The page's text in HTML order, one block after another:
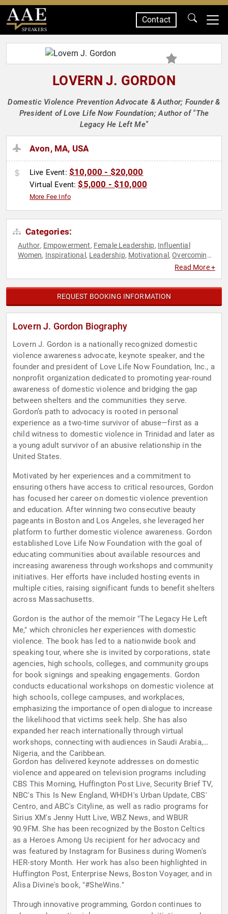
SPEAKERS
Contact
LOVERN J. GORDON
Domestic Violence Prevention Advocate & Author; Founder &
President of Love Life Now Foundation; Author of "The
Legacy He Left Me"
Avon, MA, USA
Live Event: $10,000 - $20,000
Virtual Event:$5,000 - $10,000
More Fee Info
Categories:
Author, Empowerment, Female Leadership, Influential
Women, Inspirational , Leadership, Motivational ,Overcoming
Social Activism,
Read More +
REQUEST BOOKING INFORMATION
Lovern J. Gordon Biography
Lovern J. Gordon is a nationally recognized domestic
violence awareness advocate, keynote speaker, and the
founder and president of Love Life Now Foundation, Inc., a
nonprofit organization dedicated to promoting year-round
awareness of domestic violence and bridging the gap
between shelters and the communities they serve.
Gordon’s path to advocacy is rooted in personal
experience as a two-time survivor of abuse—first as a
child witness to domestic violence in Trinidad and later as
a young adult survivor of an abusive relationship in the
United States.
Motivated by her experiences and a commitment to
ensuring others have access to critical resources, Gordon
has focused her career on domestic violence prevention
and education. After winning two consecutive beauty
pageants in Boston and Los Angeles, she leveraged her
platform to further domestic violence awareness. Gordon
established Love Life Now Foundation with the goal of
educating communities about available resources and
increasing awareness through workshops and community
initiatives. Her efforts have included hosting events in
multiple cities, raising significant funds to benefit shelters
across Massachusetts.
Gordon is the author of the memoir "The Legacy He Left
Me," which chronicles her experiences with domestic
violence. The book has led to a nationwide book and
speaking tour, where she is invited by corporations, state
agencies, high schools, colleges, and community groups
for book signings and speaking engagements. Gordon
conducts educational workshops on domestic violence at
high schools, college campuses, and workplaces,
emphasizing the importance of open dialogue to increase
the likelihood that victims seek help. She has also
expanded her reach internationally through virtual
workshops, connecting with audiences in Saudi Arabia,
Nigeria, and the Caribbean.
Gordon has delivered keynote addresses on domestic
violence and appeared on television programs including
CBS This Morning, Huffington Post Live, Security Brief TV,
NBC's This Is New England, WHDH's Urban Update, CBS'
Centro, and ABC's Cityline, as well as radio programs for
Sirius XM's Jenny Hutt Live, WBZ News, and WBUR
90.9FM. She has been recognized by the Boston Celtics
as a Heroes Among Us recipient for her advocacy and
was featured by Instagram for Business during Women's
HER-story Month. Her work has also been highlighted in
Huffington Post, Enterprise News, Boston Voyager, and in
Alisa Divine's book, "#SheWins."
Through innovative programming, Gordon continues to